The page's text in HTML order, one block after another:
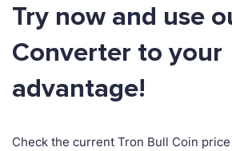
Try now and use
Converter to your
advantage!
Check the current Tron Bull Coin